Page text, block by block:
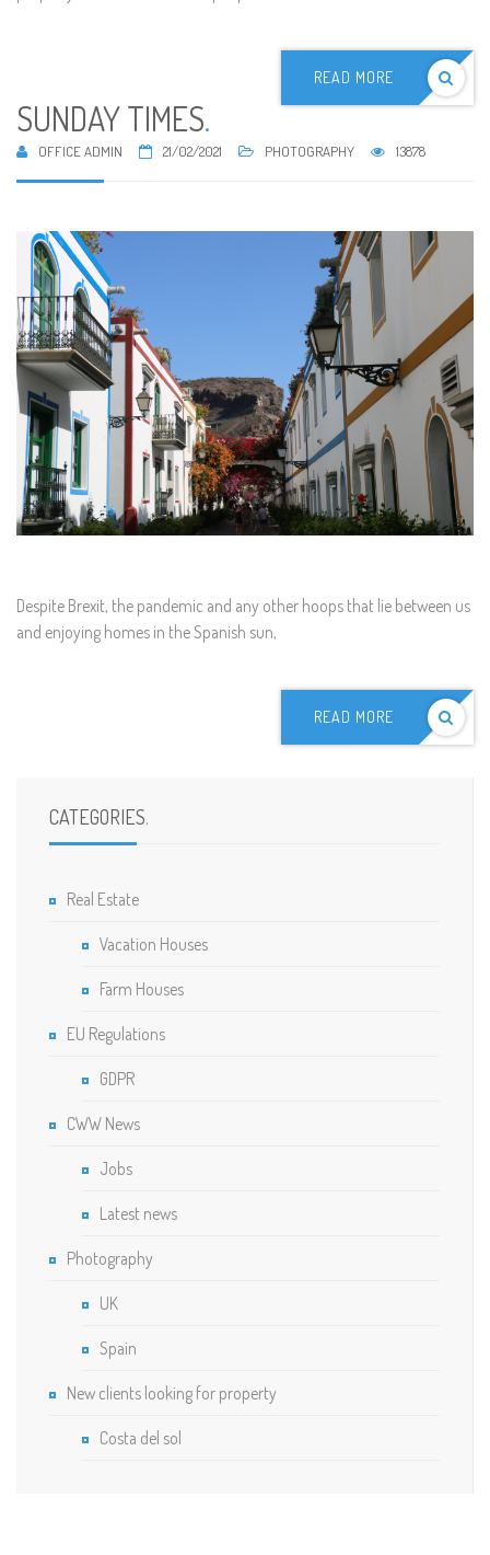
READ MORE
SUNDAY TIMES.
OFFICE ADMIN 21/02/2021 PHOTOGRAPHY 13878
Despite Brexit, the pandemic and any other hoops that lie between us
and enjoying homes in the Spanish sun,
READ MORE
CATEGORIES.
Real Estate
Vacation Houses
Farm Houses
EU Regulations
GDPR
CWW News
Jobs
Latest news
Photography
UK
Spain
New clients looking for property
Costa del sol